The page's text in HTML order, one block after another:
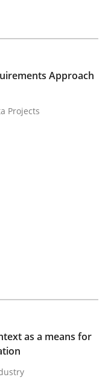
the
Data Projects
and Context
Industry
Vogelsang
Approach
Projects
as a means for